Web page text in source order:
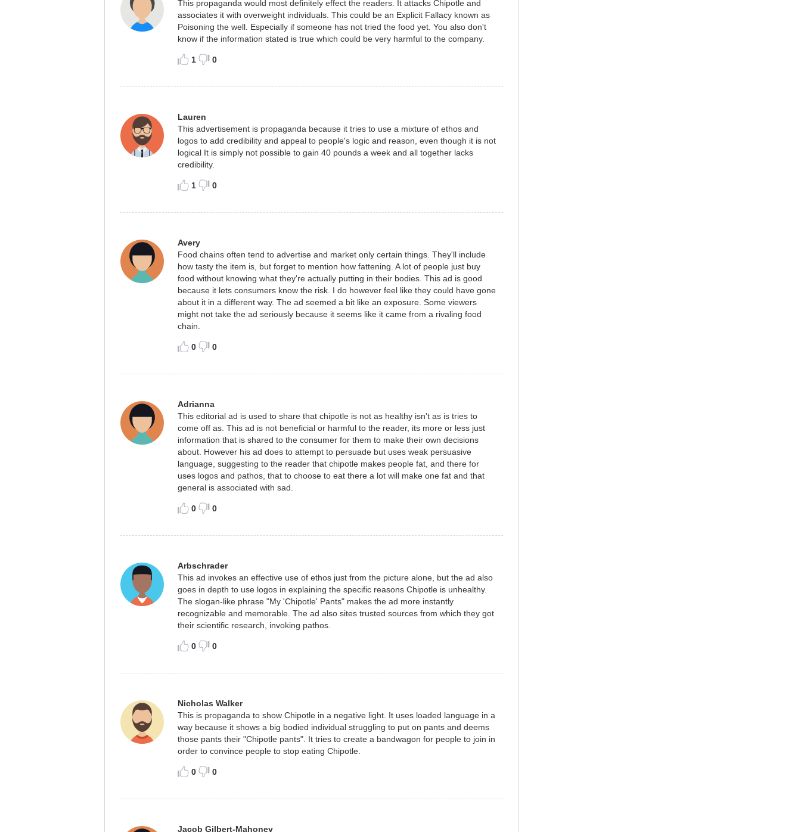
This propaganda would most definitely effect the readers. It attacks Chipotle and
associates it with overweight individuals. This could be an Explicit Fallacy known as
Poisoning the well. Especially if someone has not tried the food yet. You also don't
know if the information stated is true which could be very harmful to the company.
1 0
Lauren
This advertisement is propaganda because it tries to use a mixture of ethos and
logos to add credibility and appeal to people's logic and reason, even though it is not
logical It is simply not possible to gain 40 pounds a week and all together lacks
credibility.
1 0
Avery
Food chains often tend to advertise and market only certain things. They'll include
how tasty the item is, but forget to mention how fattening. A lot of people just buy
food without knowing what they're actually putting in their bodies. This ad is good
because it lets consumers know the risk. I do however feel like they could have gone
about it in a different way. The ad seemed a bit like an exposure. Some viewers
might not take the ad seriously because it seems like it came from a rivaling food
chain.
0 0
Adrianna
This editorial ad is used to share that chipotle is not as healthy isn't as is tries to
come off as. This ad is not beneficial or harmful to the reader, its more or less just
information that is shared to the consumer for them to make their own decisions
about. However his ad does to attempt to persuade but uses weak persuasive
language, suggesting to the reader that chipotle makes people fat, and there for
uses logos and pathos, that to choose to eat there a lot will make one fat and that
general is associated with sad.
0 0
Arbschrader
This ad invokes an effective use of ethos just from the picture alone, but the ad also
goes in depth to use logos in explaining the specific reasons Chipotle is unhealthy.
The slogan-like phrase "My 'Chipotle' Pants" makes the ad more instantly
recognizable and memorable. The ad also sites trusted sources from which they got
their scientific research, invoking pathos.
0 0
Nicholas Walker
This is propaganda to show Chipotle in a negative light. It uses loaded language in a
way because it shows a big bodied individual struggling to put on pants and deems
those pants their "Chipotle pants". It tries to create a bandwagon for people to join in
order to convince people to stop eating Chipotle.
0 0
Jacob Gilbert-Mahoney